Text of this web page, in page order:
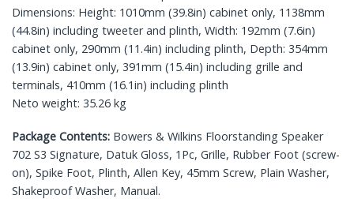
Dimensions: Height: 1010mm (39.8in) cabinet only, 1138mm
(44.8in) including tweeter and plinth, Width: 192mm (7.6in)
cabinet only, 290mm (11.4in) including plinth, Depth: 354mm
(13.9in) cabinet only, 391mm (15.4in) including grille and
terminals, 410mm (16.1in) including plinth
Neto weight: 35.26 kg
Package Contents: Bowers & Wilkins Floorstanding Speaker
702 S3 Signature, Datuk Gloss, 1Pc, Grille, Rubber Foot (screw-
on), Spike Foot, Plinth, Allen Key, 45mm Screw, Plain Washer,
Shakeproof Washer, Manual.